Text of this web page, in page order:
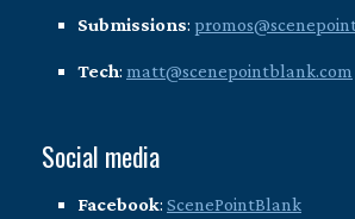
Submissions:
Tech: matt@scenepointblank.com
Social media
Facebook: ScenePointBlank